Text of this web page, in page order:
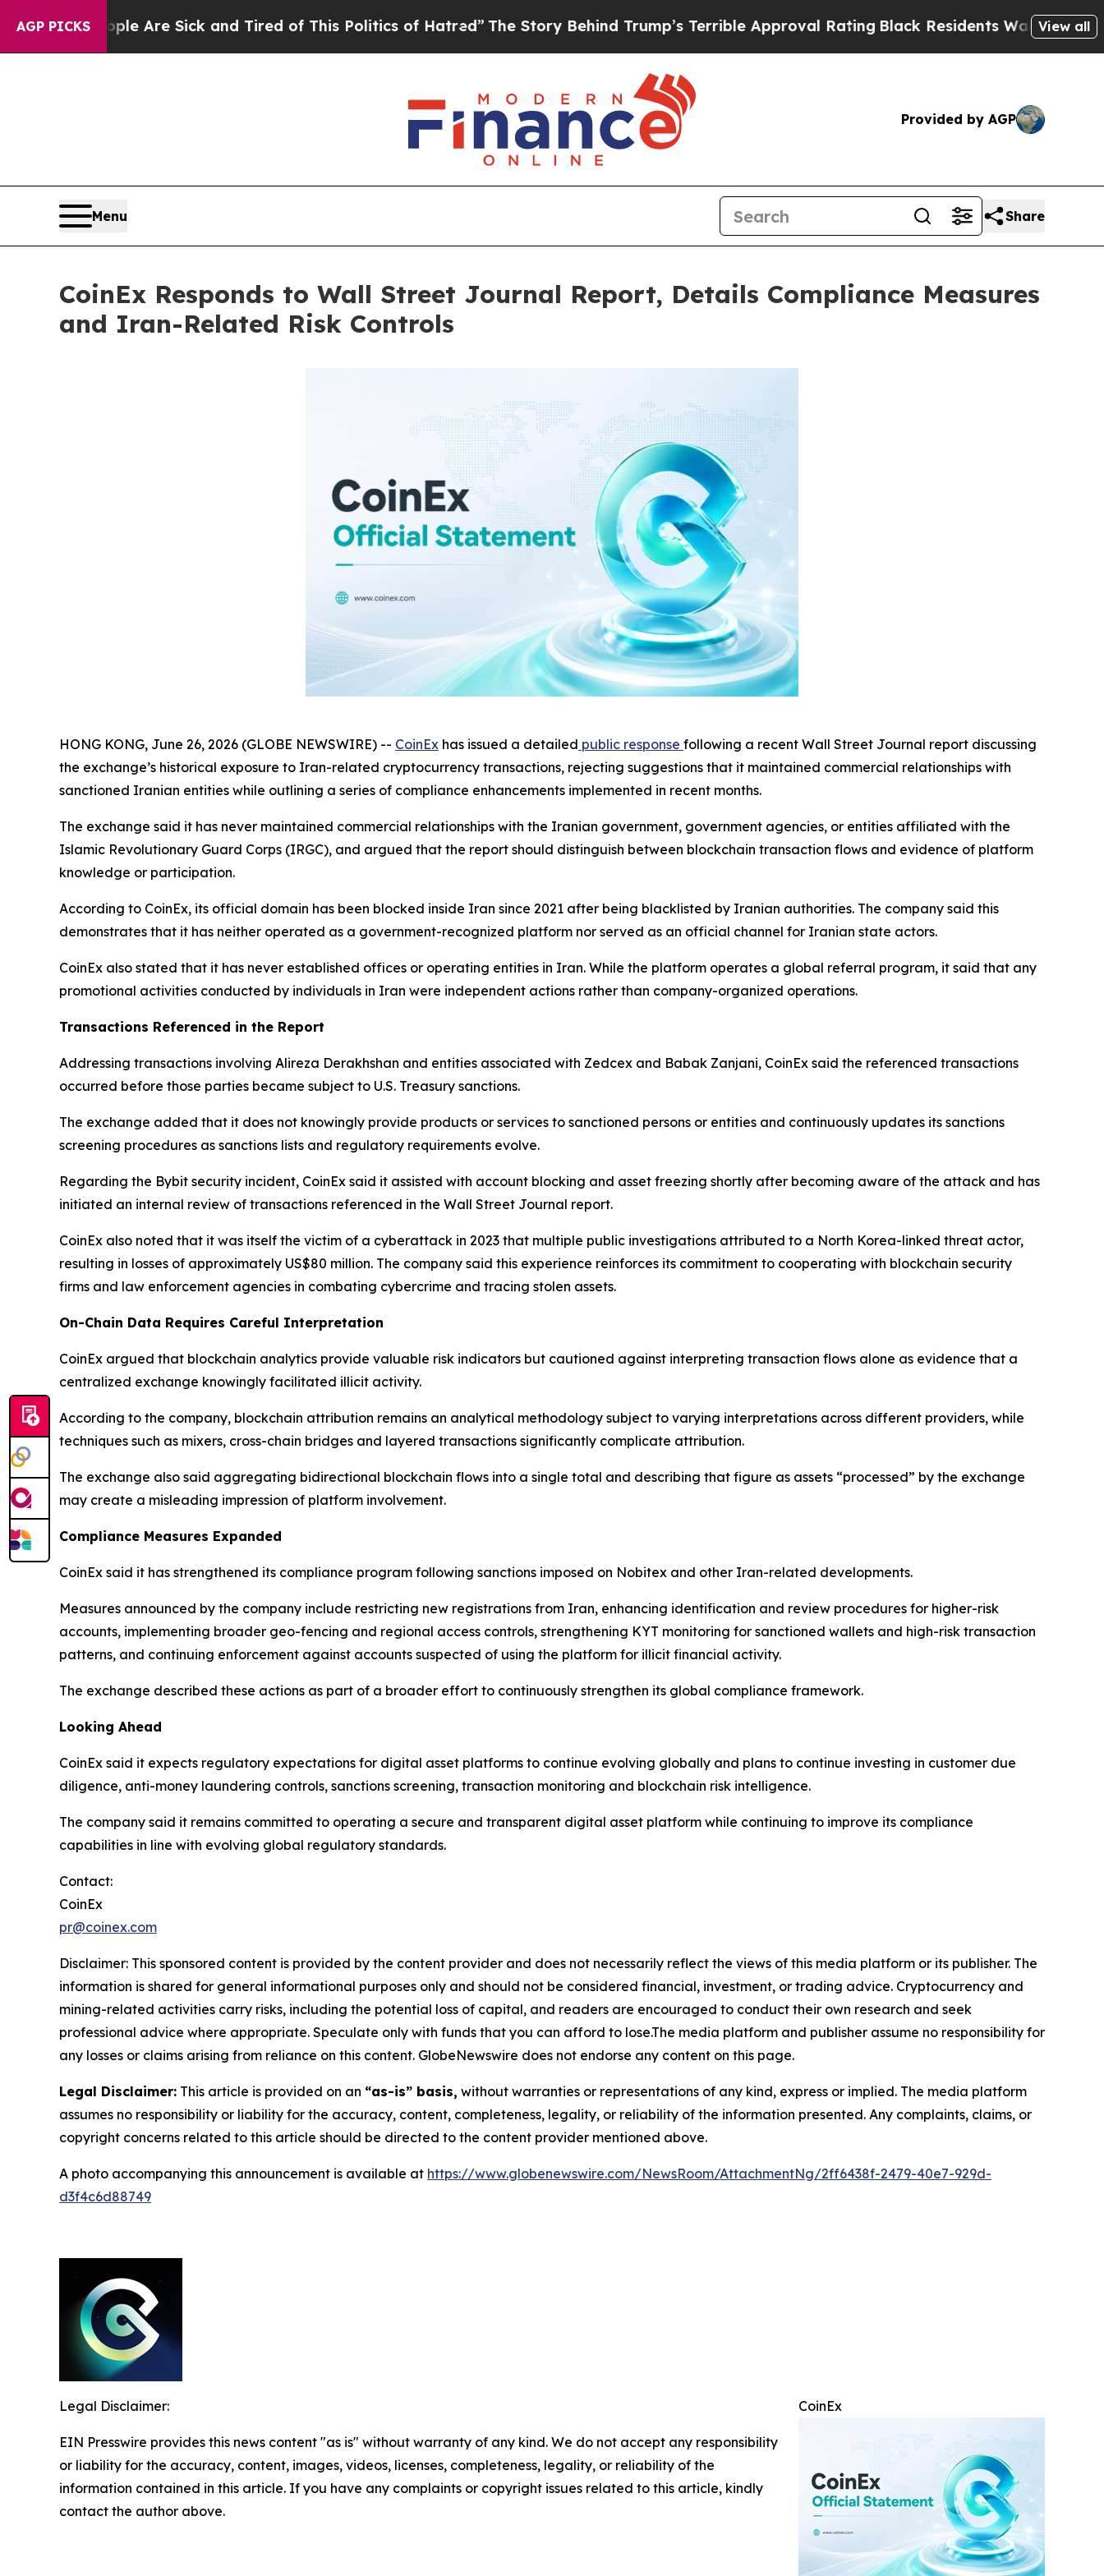
AGP PICKSAre Sick and Tired of This Politics of Hatred”The Story Behind Trump’s Terrible Approval RatingBlack Residents Warned of AbusiveView all
Provided by AGP
Menu Share
CoinEx Responds to Wall Street Journal Report, Details Compliance Measures
and Iran-Related Risk Controls
HONG KONG, June 26, 2026 (GLOBE NEWSWIRE) -- CoinEx has issued a detailed public response following a recent Wall Street Journal report discussing
the exchange’s historical exposure to Iran-related cryptocurrency transactions, rejecting suggestions that it maintained commercial relationships with
sanctioned Iranian entities while outlining a series of compliance enhancements implemented in recent months.
The exchange said it has never maintained commercial relationships with the Iranian government, government agencies, or entities affiliated with the
Islamic Revolutionary Guard Corps (IRGC), and argued that the report should distinguish between blockchain transaction flows and evidence of platform
knowledge or participation.
According to CoinEx, its official domain has been blocked inside Iran since 2021 after being blacklisted by Iranian authorities. The company said this
demonstrates that it has neither operated as a government-recognized platform nor served as an official channel for Iranian state actors.
CoinEx also stated that it has never established offices or operating entities in Iran. While the platform operates a global referral program, it said that any
promotional activities conducted by individuals in Iran were independent actions rather than company-organized operations.
Transactions Referenced in the Report
Addressing transactions involving Alireza Derakhshan and entities associated with Zedcex and Babak Zanjani, CoinEx said the referenced transactions
occurred before those parties became subject to U.S. Treasury sanctions.
The exchange added that it does not knowingly provide products or services to sanctioned persons or entities and continuously updates its sanctions
screening procedures as sanctions lists and regulatory requirements evolve.
Regarding the Bybit security incident, CoinEx said it assisted with account blocking and asset freezing shortly after becoming aware of the attack and has
initiated an internal review of transactions referenced in the Wall Street Journal report.
CoinEx also noted that it was itself the victim of a cyberattack in 2023 that multiple public investigations attributed to a North Korea-linked threat actor,
resulting in losses of approximately US$80 million. The company said this experience reinforces its commitment to cooperating with blockchain security
firms and law enforcement agencies in combating cybercrime and tracing stolen assets.
On-Chain Data Requires Careful Interpretation
CoinEx argued that blockchain analytics provide valuable risk indicators but cautioned against interpreting transaction flows alone as evidence that a
centralized exchange knowingly facilitated illicit activity.
According to the company, blockchain attribution remains an analytical methodology subject to varying interpretations across different providers, while
techniques such as mixers, cross-chain bridges and layered transactions significantly complicate attribution.
The exchange also said aggregating bidirectional blockchain flows into a single total and describing that figure as assets “processed” by the exchange
may create a misleading impression of platform involvement.
Compliance Measures Expanded
CoinEx said it has strengthened its compliance program following sanctions imposed on Nobitex and other Iran-related developments.
Measures announced by the company include restricting new registrations from Iran, enhancing identification and review procedures for higher-risk
accounts, implementing broader geo-fencing and regional access controls, strengthening KYT monitoring for sanctioned wallets and high-risk transaction
patterns, and continuing enforcement against accounts suspected of using the platform for illicit financial activity.
The exchange described these actions as part of a broader effort to continuously strengthen its global compliance framework.
Looking Ahead
CoinEx said it expects regulatory expectations for digital asset platforms to continue evolving globally and plans to continue investing in customer due
diligence, anti-money laundering controls, sanctions screening, transaction monitoring and blockchain risk intelligence.
The company said it remains committed to operating a secure and transparent digital asset platform while continuing to improve its compliance
capabilities in line with evolving global regulatory standards.
Contact:
CoinEx
pr@coinex.com
Disclaimer: This sponsored content is provided by the content provider and does not necessarily reflect the views of this media platform or its publisher. The
information is shared for general informational purposes only and should not be considered financial, investment, or trading advice. Cryptocurrency and
mining-related activities carry risks, including the potential loss of capital, and readers are encouraged to conduct their own research and seek
professional advice where appropriate. Speculate only with funds that you can afford to lose.The media platform and publisher assume no responsibility for
any losses or claims arising from reliance on this content. GlobeNewswire does not endorse any content on this page.
Legal Disclaimer: This article is provided on an “as-is” basis, without warranties or representations of any kind, express or implied. The media platform
assumes no responsibility or liability for the accuracy, content, completeness, legality, or reliability of the information presented. Any complaints, claims, or
copyright concerns related to this article should be directed to the content provider mentioned above.
A photo accompanying this announcement is available at https://www.globenewswire.com/NewsRoom/AttachmentNg/2ff6438f-2479-40e7-929d-
d3f4c6d88749
CoinEx
Legal Disclaimer:
EIN Presswire provides this news content "as is" without warranty of any kind. We do not accept any responsibility
or liability for the accuracy, content, images, videos, licenses, completeness, legality, or reliability of the
information contained in this article. If you have any complaints or copyright issues related to this article, kindly
contact the author above.